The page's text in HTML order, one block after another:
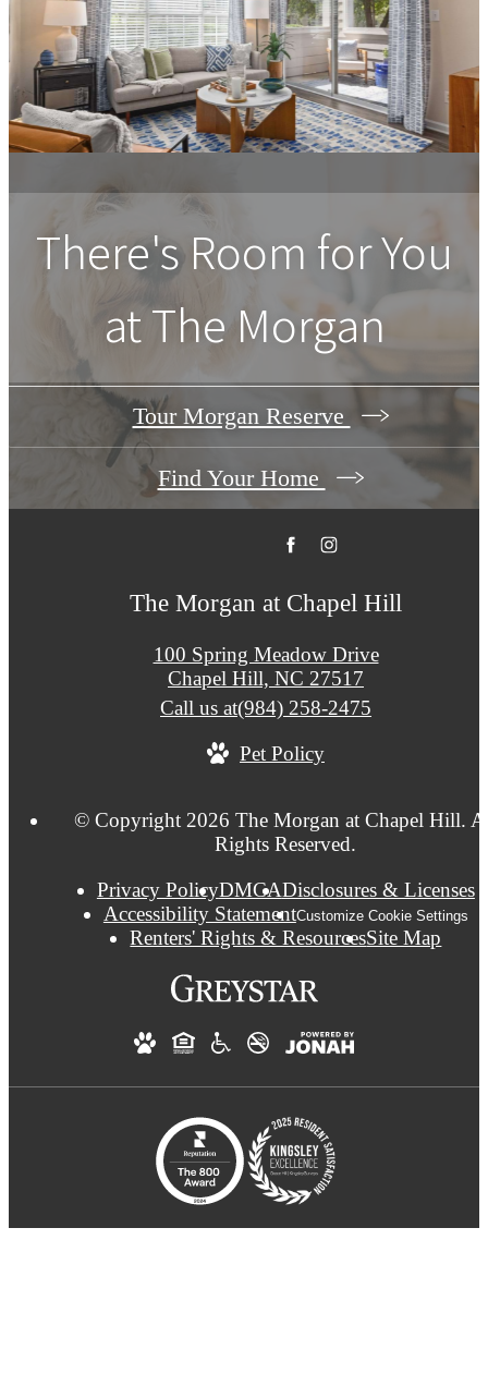
There's Room for You
at The Morgan
Tour Morgan Reserve
Find Your Home
The Morgan at Chapel Hill
100 Spring Meadow Drive
Chapel Hill, NC 27517
Call us at(984) 258-2475
Pet Policy
© Copyright 2026 The Morgan at Chapel Hill.
Rights Reserved.
Privacy PolicyDMCADisclosures & Licenses
Accessibility StatementCustomize Cookie Settings
Renters' Rights & ResourcesSite Map